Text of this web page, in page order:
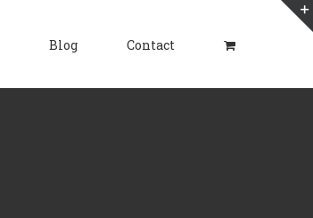
Blog Contact